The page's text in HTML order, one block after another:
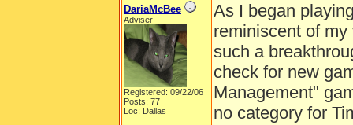
DariaMcBee
Adviser
Registered: 09/22/06
Posts: 77
Loc: Dallas
As I began
reminiscent of
such a
check for new
Management"
no category for